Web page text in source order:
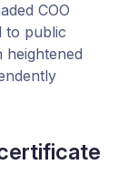
COO
to public
heightened